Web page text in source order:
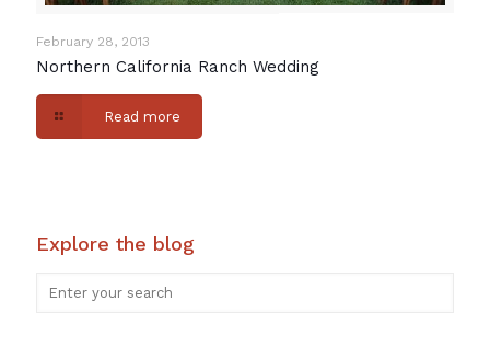
February 28, 2013
Northern California Ranch Wedding
Read more
Explore the blog